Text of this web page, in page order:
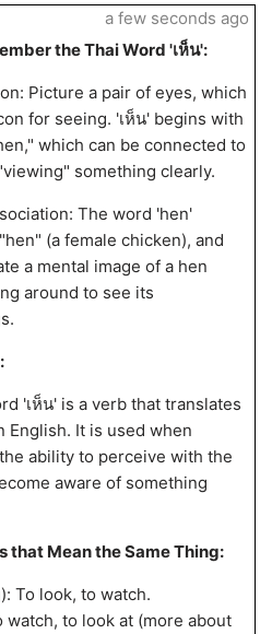
the Thai Word 'เห็น':
Picture a pair of eyes, which
for seeing. 'เห็น' begins with
which can be connected to
something clearly.
The word 'hen'
(a female chicken), and
a mental image of a hen
around to see its
'เห็น' is a verb that translates
English. It is used when
ability to perceive with the
aware of something
that Mean the Same Thing:
To look, to watch.
watch, to look at (more about
a few seconds ago